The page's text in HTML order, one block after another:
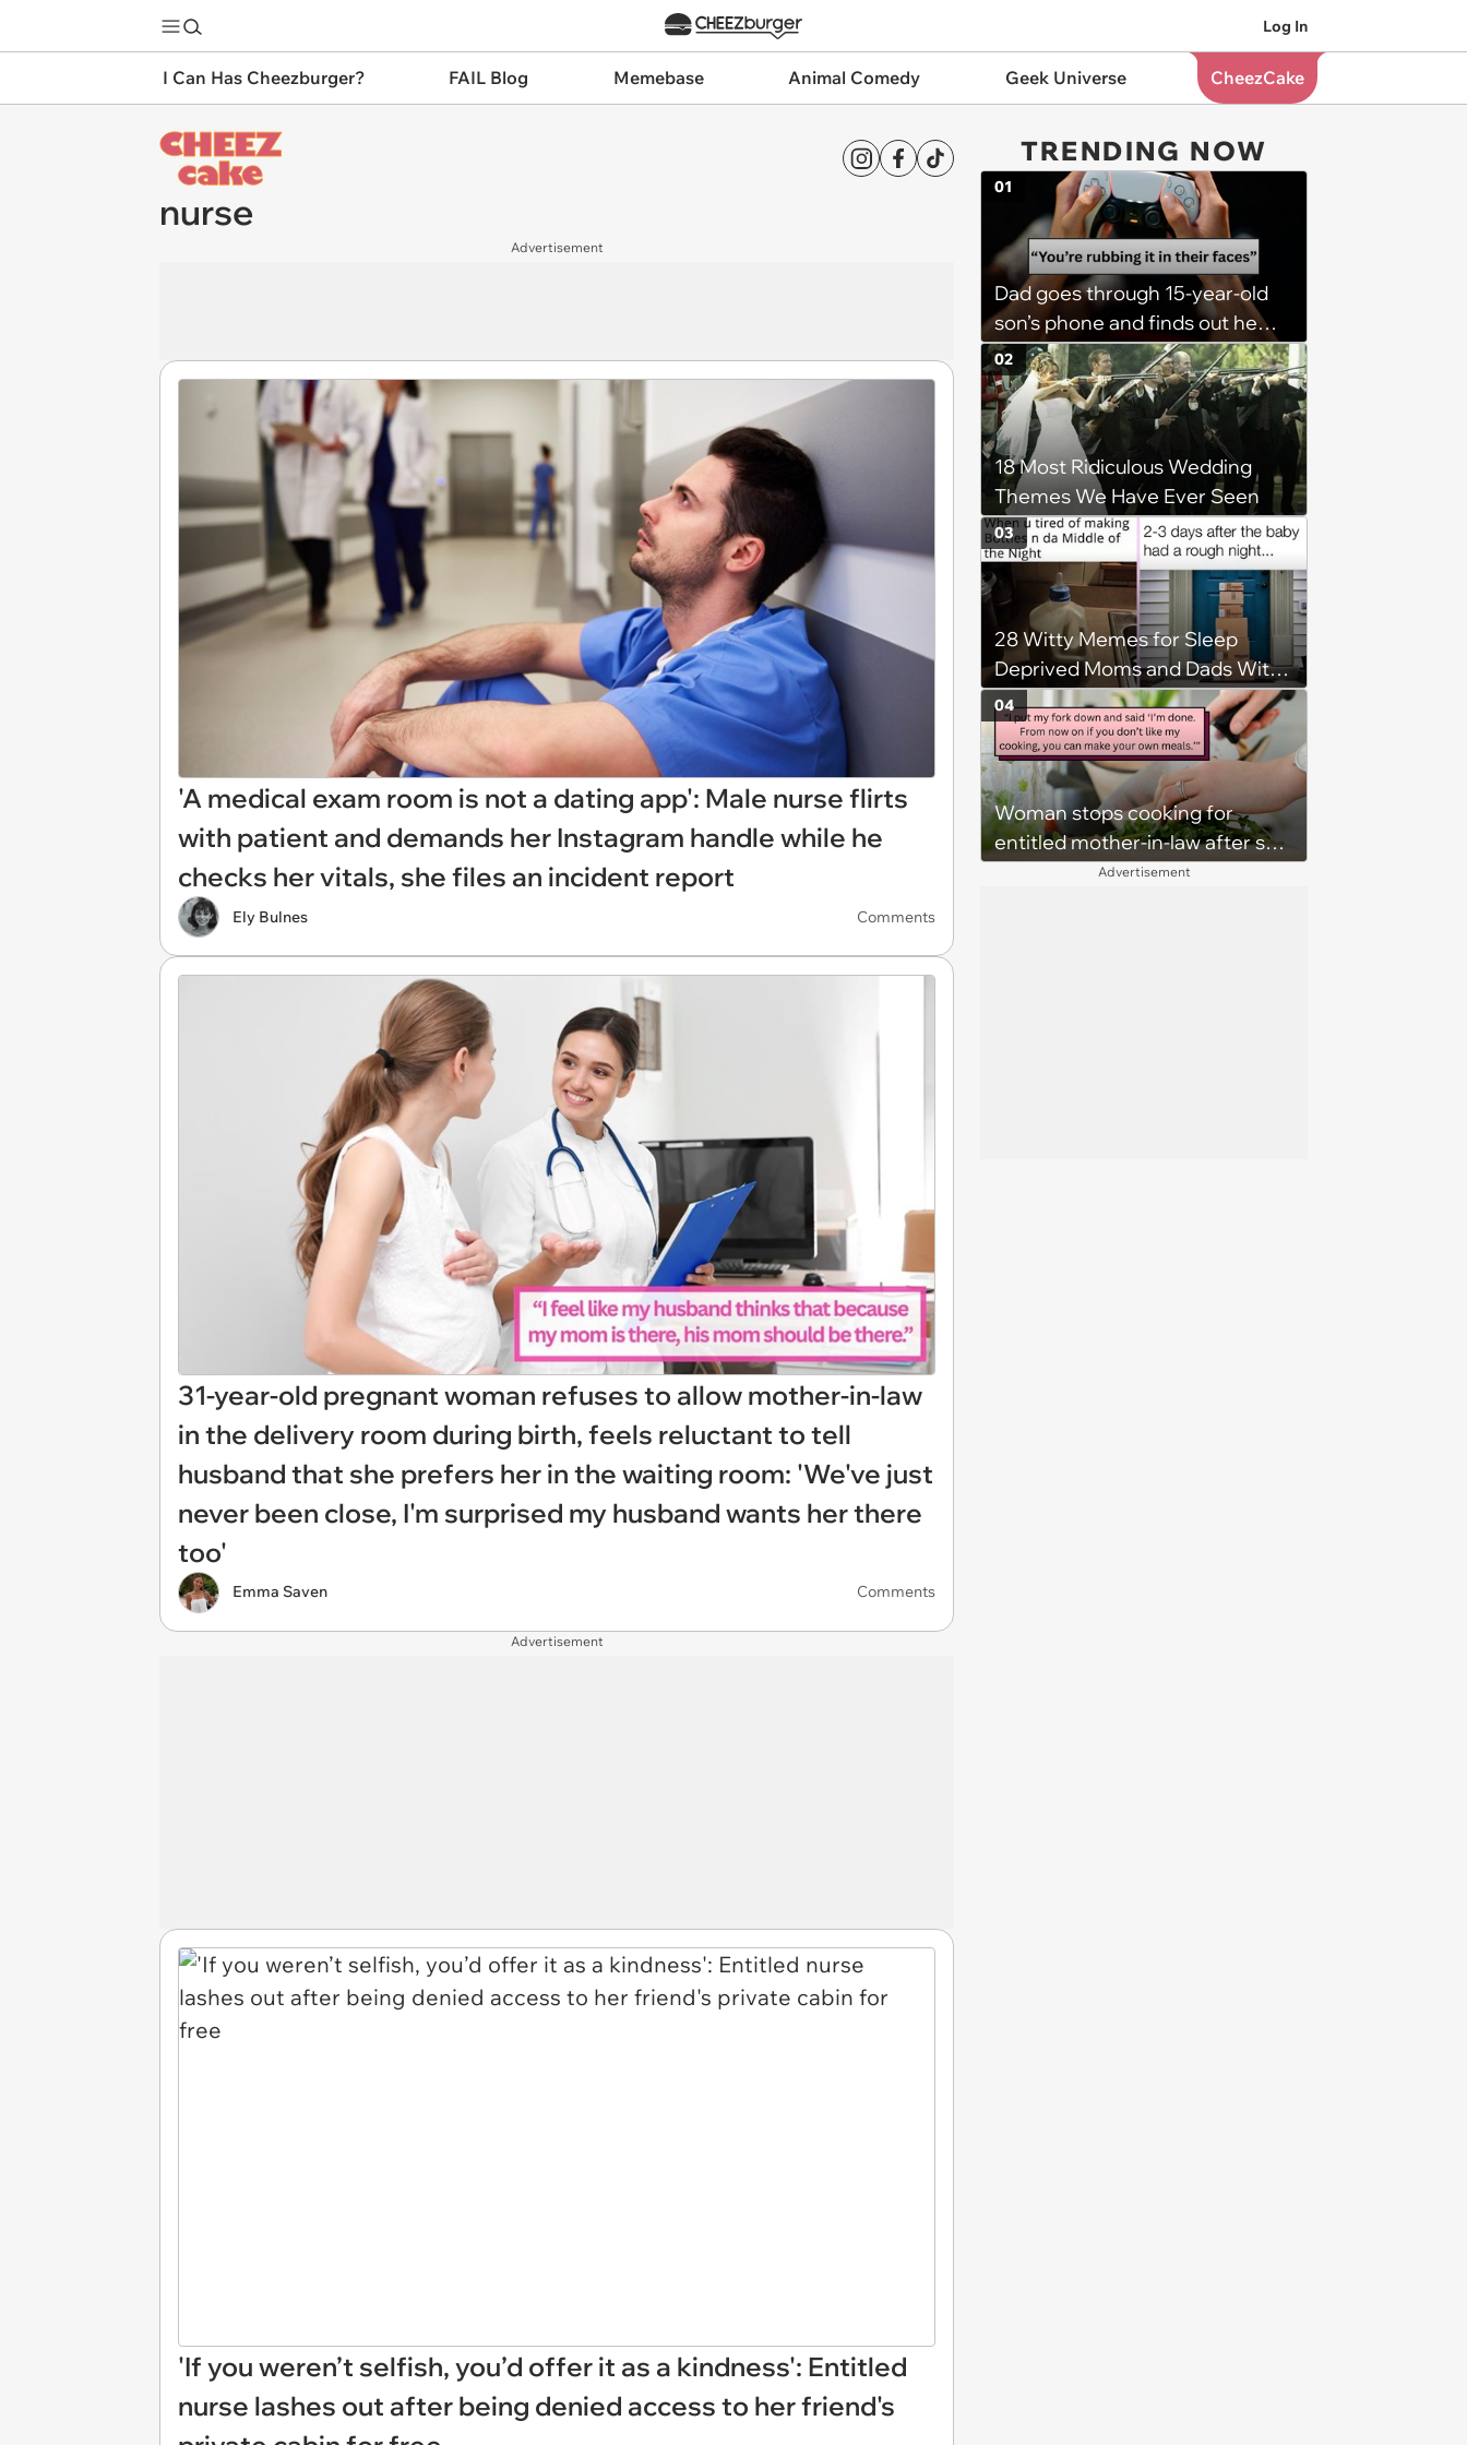
Log In
I Can Has Cheezburger? FAIL Blog Memebase Animal Comedy Geek Universe CheezCake
nurse
Advertisement
'A medical exam room is not a dating app': Male nurse flirts
with patient and demands her Instagram handle while he
checks her vitals, she files an incident report
Ely Bulnes Comments
31-year-old pregnant woman refuses to allow mother-in-law
in the delivery room during birth, feels reluctant to tell
husband that she prefers her in the waiting room: 'We've just
never been close, I'm surprised my husband wants her there
too'
Emma Saven Comments
Advertisement
'If you weren’t selfish, you’d offer it as a kindness': Entitled
nurse lashes out after being denied access to her friend's
TRENDING NOW
Dad goes through 15-year-old
son’s phone and finds out he
has a PS5 at his mom’s house,
he demands son bring it to his
so his 6 stepsiblings can play
too, son refuses: 'It’s going to
get broken with 6 kids running
around'
01
18 Most Ridiculous Wedding
Themes We Have Ever Seen
02
28 Witty Memes for Sleep
Deprived Moms and Dads With
Newborns
03
Woman stops cooking for
entitled mother-in-law after she
says ‘I guess this is edible’ about
04
Advertisement